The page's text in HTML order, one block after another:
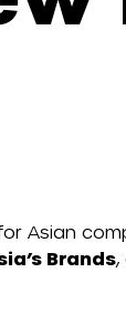
Asian
Brands,